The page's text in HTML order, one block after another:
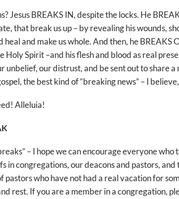
Jesus BREAKS IN, despite the locks. He
that break us up – by revealing his wounds,
and make us whole. And then, he BREAKS
Holy Spirit –and his flesh and blood as real
unbelief, our distrust, and be sent out to share
the best kind of “breaking news” – I
Alleluia!
– I hope we can encourage everyone
in congregations, our deacons and pastors,
pastors who have not had a real vacation for
rest. If you are a member in a congregation,